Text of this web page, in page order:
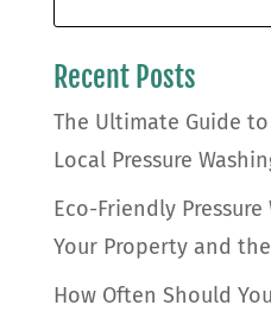
Recent Posts
The Ultimate Guide
Local Pressure
Eco-Friendly
Your Property and
How Often Should